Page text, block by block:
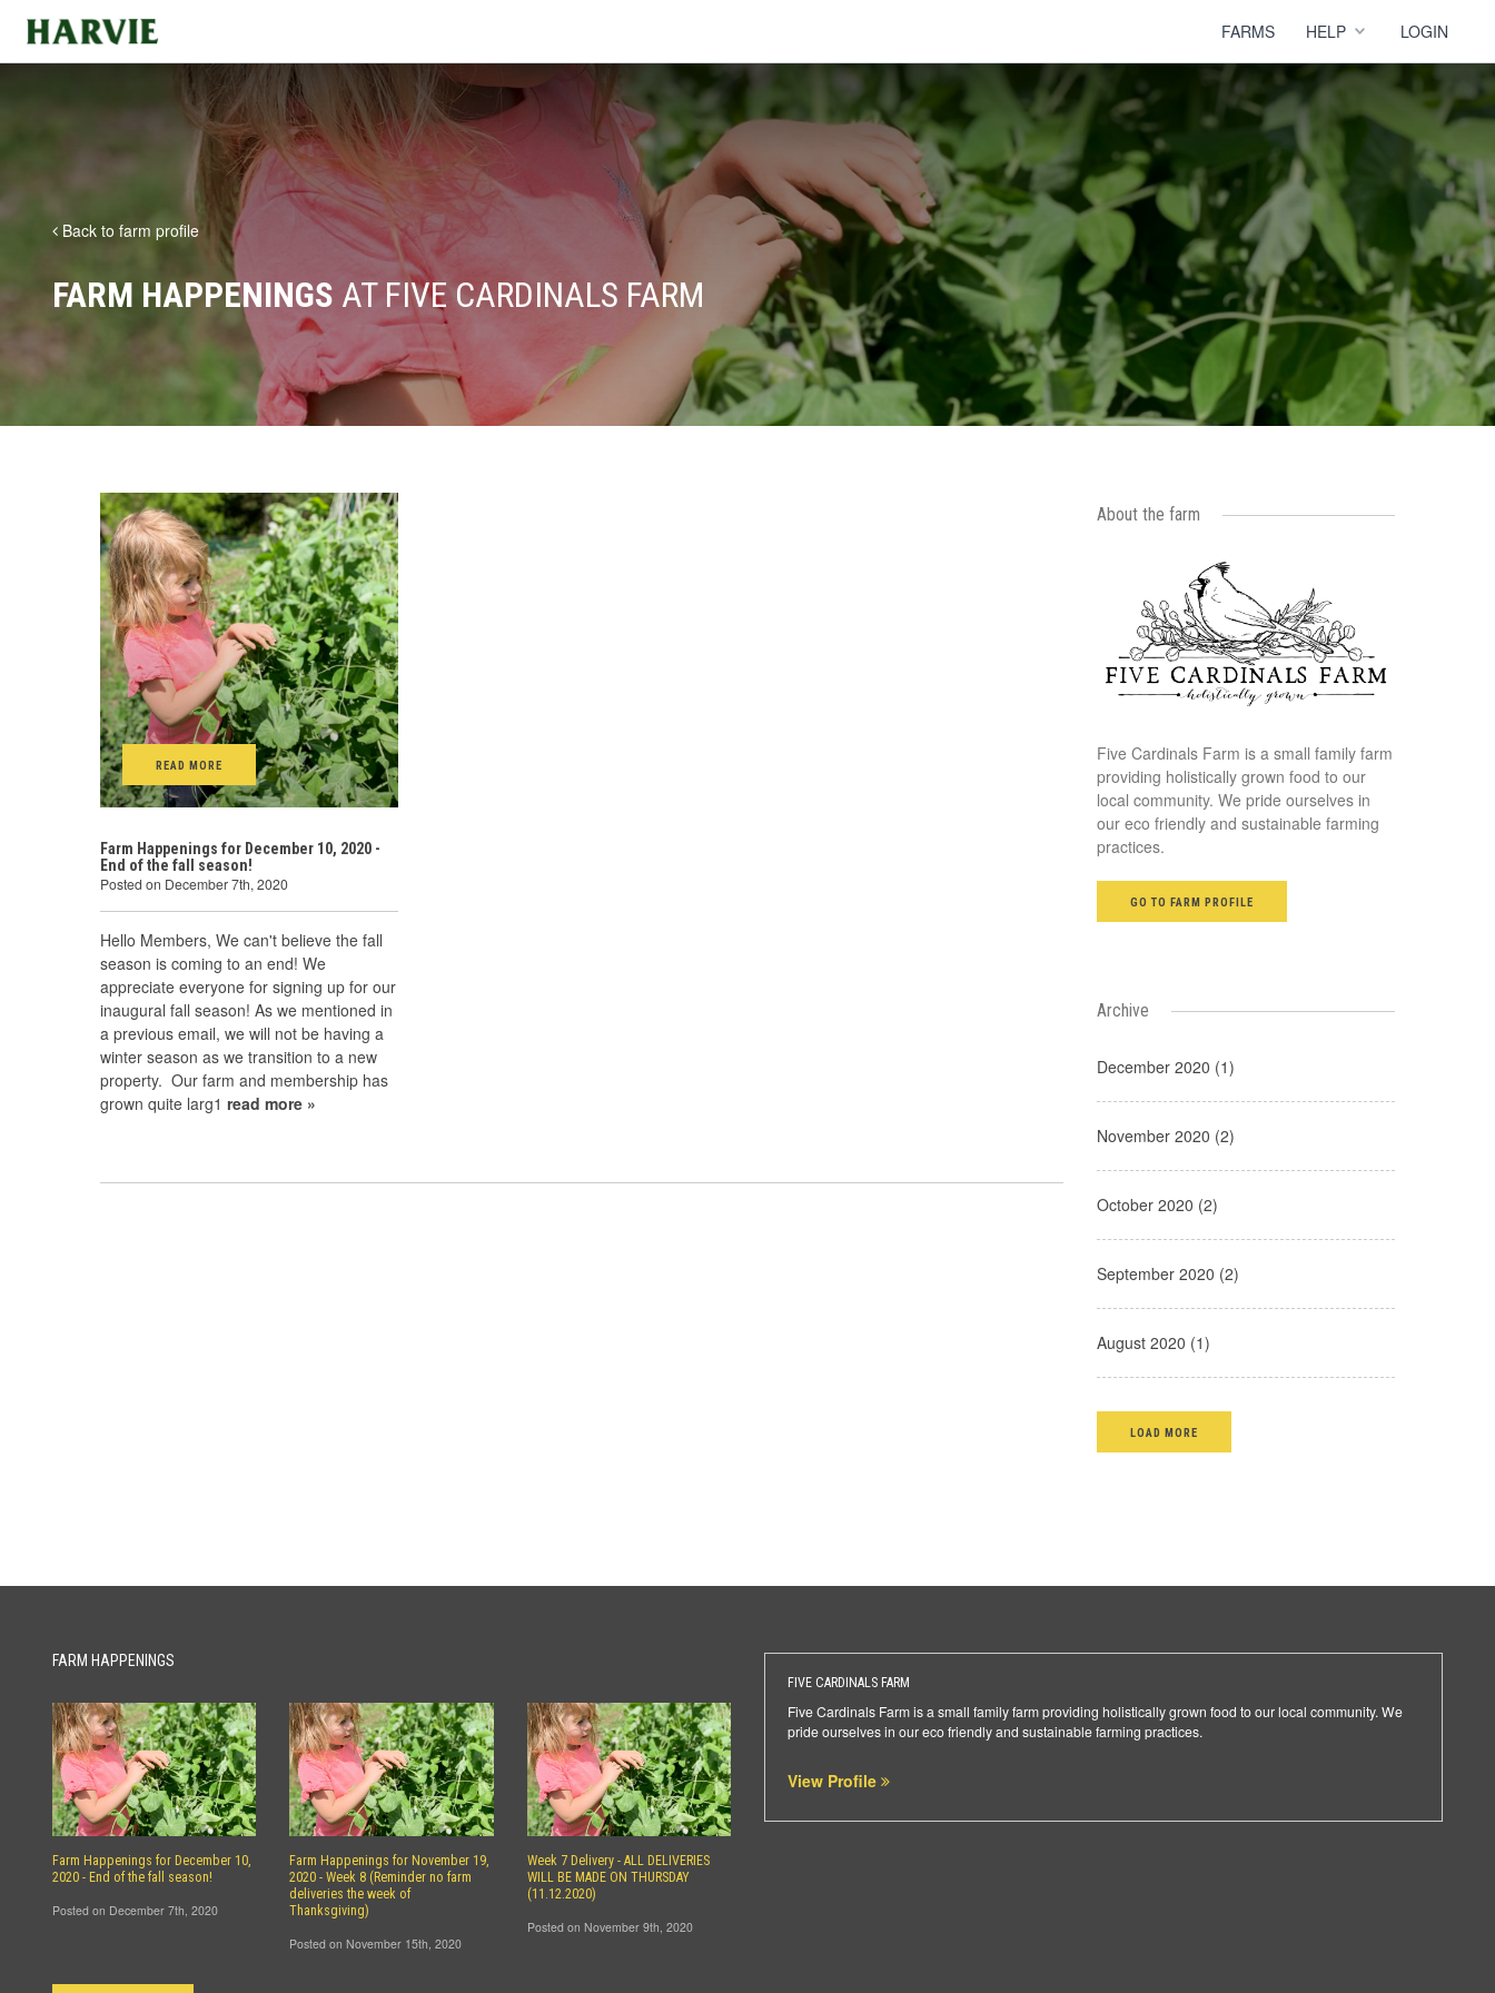
Harvie FARMS HELP LOGIN
Back to farm profile
FARM HAPPENINGS AT FIVE CARDINALS FARM
READ MORE
Farm Happenings for December 10, 2020 -
End of the fall season!
Posted on December 7th, 2020
Hello Members, We can't believe the fall
season is coming to an end! We
appreciate everyone for signing up for our
inaugural fall season! As we mentioned in
a previous email, we will not be having a
winter season as we transition to a new
property. Our farm and membership has
grown quite larg1 read more »
About the farm
Five Cardinals Farm is a small family farm
providing holistically grown food to our
local community. We pride ourselves in
our eco friendly and sustainable farming
practices.
GO TO FARM PROFILE
Archive
December 2020 (1)
November 2020 (2)
October 2020 (2)
September 2020 (2)
August 2020 (1)
LOAD MORE
FIVE CARDINALS FARM
Five Cardinals Farm is a small family farm providing holistically grown food to our local community. We
pride ourselves in our eco friendly and sustainable farming practices.
View Profile
FARM HAPPENINGS
Farm Happenings for December 10,
2020 - End of the fall season!
Posted on December 7th, 2020
Farm Happenings for November 19,
2020 - Week 8 (Reminder no farm
deliveries the week of
Thanksgiving)
Posted on November 15th, 2020
Week 7 Delivery - ALL DELIVERIES
WILL BE MADE ON THURSDAY
(11.12.2020)
Posted on November 9th, 2020